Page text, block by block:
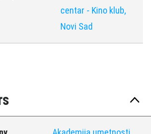
centar - Kino klub,
Novi Sad